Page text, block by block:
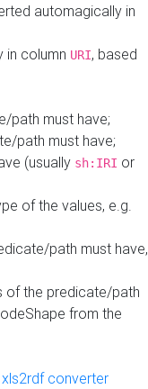
automagically in
in column URI, based
path must have;
path must have;
(usually sh:IRI or
of the values, e.g.
path must have,
of the predicate/path
from the
converter